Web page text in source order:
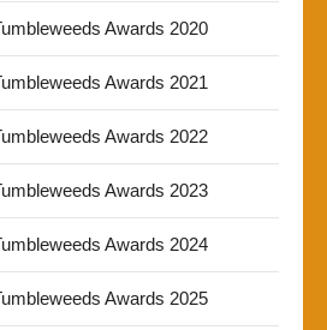
Awards 2020
Awards 2021
Awards 2022
Awards 2023
Awards 2024
Awards 2025